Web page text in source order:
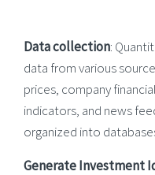
Data collection:
data from various
prices, company
indicators, and news
organized into
Generate Investment